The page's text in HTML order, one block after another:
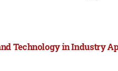
Technology in Industry